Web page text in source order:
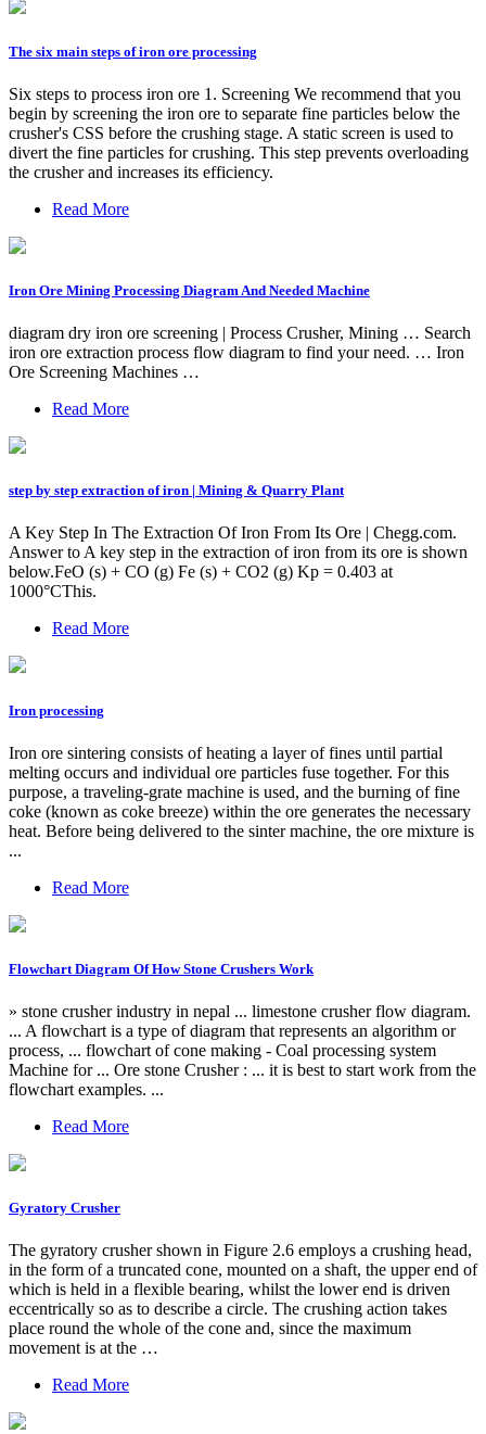
The six main steps of iron ore processing
Six steps to process iron ore 1. Screening We recommend that you
begin by screening the iron ore to separate fine particles below the
crusher's CSS before the crushing stage. A static screen is used to
divert the fine particles for crushing. This step prevents overloading
the crusher and increases its efficiency.
Read More
Iron Ore Mining Processing Diagram And Needed Machine
diagram dry iron ore screening | Process Crusher, Mining … Search
iron ore extraction process flow diagram to find your need. … Iron
Ore Screening Machines …
Read More
step by step extraction of iron | Mining & Quarry Plant
A Key Step In The Extraction Of Iron From Its Ore | Chegg.com.
Answer to A key step in the extraction of iron from its ore is shown
below.FeO (s) + CO (g) Fe (s) + CO2 (g) Kp = 0.403 at
1000°CThis.
Read More
Iron processing
Iron ore sintering consists of heating a layer of fines until partial
melting occurs and individual ore particles fuse together. For this
purpose, a traveling-grate machine is used, and the burning of fine
coke (known as coke breeze) within the ore generates the necessary
heat. Before being delivered to the sinter machine, the ore mixture is
...
Read More
Flowchart Diagram Of How Stone Crushers Work
» stone crusher industry in nepal ... limestone crusher flow diagram.
... A flowchart is a type of diagram that represents an algorithm or
process, ... flowchart of cone making - Coal processing system
Machine for ... Ore stone Crusher : ... it is best to start work from the
flowchart examples. ...
Read More
Gyratory Crusher
The gyratory crusher shown in Figure 2.6 employs a crushing head,
in the form of a truncated cone, mounted on a shaft, the upper end of
which is held in a flexible bearing, whilst the lower end is driven
eccentrically so as to describe a circle. The crushing action takes
place round the whole of the cone and, since the maximum
movement is at the …
Read More